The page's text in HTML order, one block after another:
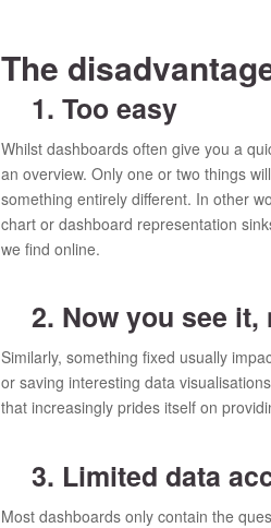
The
1. Too easy
Whilst dashboards often give you a
an overview. Only one or two things
something entirely different. In other
chart or dashboard representation
we find online.
2. Now you see it,
Similarly, something fixed usually
or saving interesting data
that increasingly prides itself on
3. Limited data
Most dashboards only contain the